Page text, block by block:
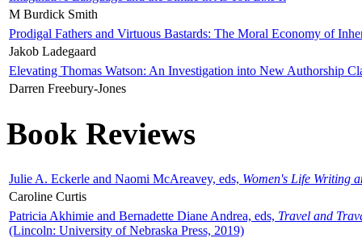
M Burdick Smith
Prodigal Fathers and Virtuous Bastards: The Moral Economy of
Jakob Ladegaard
Elevating Thomas Watson: An Investigation into New Authorship
Darren Freebury-Jones
Book Reviews
Julie A. Eckerle and Naomi McAreavey, eds, Women's Life Writing
Caroline Curtis
Patricia Akhimie and Bernadette Diane Andrea, eds, Travel and
(Lincoln: University of Nebraska Press, 2019)